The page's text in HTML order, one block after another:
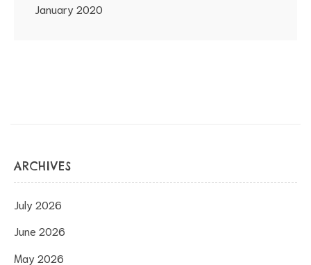
January 2020
ARCHIVES
July 2026
June 2026
May 2026